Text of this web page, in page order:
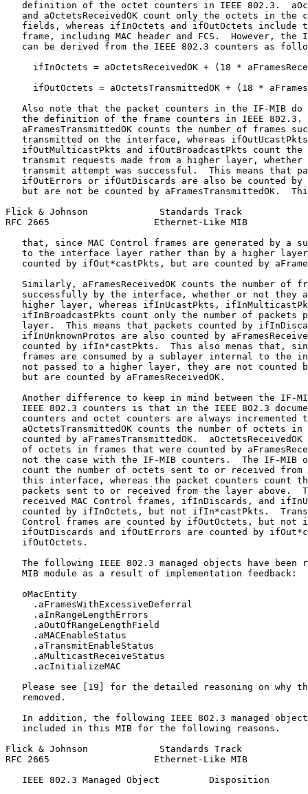
definition of the octet counters in IEEE 802.3.
and aOctetsReceivedOK count only the octets in the
fields, whereas ifInOctets and ifOutOctets include
frame, including MAC header and FCS.  However, the
can be derived from the IEEE 802.3 counters as
ifInOctets = aOctetsReceivedOK + (18 *
ifOutOctets = aOctetsTransmittedOK + (18 *
Also note that the packet counters in the IF-MIB do
   the definition of the frame counters in IEEE 802.3.
aFramesTransmittedOK counts the number of frames
transmitted on the interface, whereas
ifOutMulticastPkts and ifOutBroadcastPkts count the
transmit requests made from a higher layer, whether
transmit attempt was successful.  This means that
ifOutErrors or ifOutDiscards are also be counted by
but are not be counted by aFramesTransmittedOK.
Flick & Johnson             Standards Track
RFC 2665                   Ethernet-Like MIB
that, since MAC Control frames are generated by a
to the interface layer rather than by a higher
counted by ifOut*castPkts, but are counted by
Similarly, aFramesReceivedOK counts the number of
successfully by the interface, whether or not they
higher layer, whereas ifInUcastPkts,
ifInBroadcastPkts count only the number of packets
layer.  This means that packets counted by
ifInUnknownProtos are also counted by
counted by ifIn*castPkts.  This also menas that,
frames are consumed by a sublayer internal to the
not passed to a higher layer, they are not counted
   but are counted by aFramesReceivedOK.
Another difference to keep in mind between the IF-
IEEE 802.3 counters is that in the IEEE 802.3
counters and octet counters are always incremented
aOctetsTransmittedOK counts the number of octets in
counted by aFramesTransmittedOK.  aOctetsReceivedOK
of octets in frames that were counted by
not the case with the IF-MIB counters.  The IF-MIB
count the number of octets sent to or received from
this interface, whereas the packet counters count
packets sent to or received from the layer above.
received MAC Control frames, ifInDiscards, and
counted by ifInOctets, but not ifIn*castPkts.
Control frames are counted by ifOutOctets, but not
ifOutDiscards and ifOutErrors are counted by
   ifOutOctets.
The following IEEE 802.3 managed objects have been
   MIB module as a result of implementation feedback:
   oMacEntity
     .aFramesWithExcessiveDeferral
     .aInRangeLengthErrors
     .aOutOfRangeLengthField
     .aMACEnableStatus
     .aTransmitEnableStatus
     .aMulticastReceiveStatus
     .acInitializeMAC
Please see [19] for the detailed reasoning on why
   removed.
In addition, the following IEEE 802.3 managed
   included in this MIB for the following reasons.
Flick & Johnson             Standards Track
RFC 2665                   Ethernet-Like MIB
   IEEE 802.3 Managed Object         Disposition